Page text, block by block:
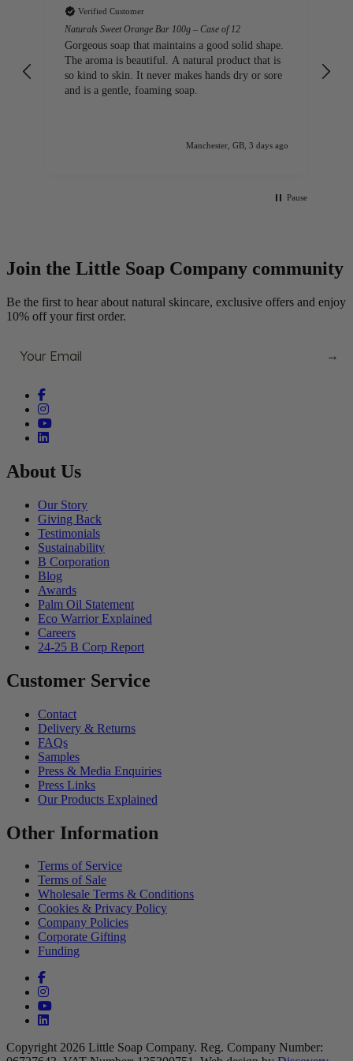
Verified Customer
Naturals Sweet Orange Bar 100g – Case of 12
Gorgeous soap that maintains a good solid shape.
The aroma is beautiful. A natural product that is
so kind to skin. It never makes hands dry or sore
and is a gentle, foaming soap.
Manchester, GB, 3 days ago
Pause
Join the Little Soap Company community
Be the first to hear about natural skincare, exclusive offers and enjoy
10% off your first order.
→
Facebook (opens in a new tab)
Instagram (opens in a new tab)
YouTube (opens in a new tab)
About Us
Our Story
Giving Back
Testimonials
Sustainability
B Corporation
Blog
Awards
Palm Oil Statement
Eco Warrior Explained
Careers
24-25 B Corp Report
Customer Service
Contact
Delivery & Returns
FAQs
Samples
Press & Media Enquiries
Press Links
Our Products Explained
Other Information
Terms of Service
Terms of Sale
Wholesale Terms & Conditions
Cookies & Privacy Policy
Company Policies
Corporate Gifting
Funding
Facebook (opens in a new tab)
Instagram (opens in a new tab)
YouTube (opens in a new tab)
Copyright 2026 Little Soap Company. Reg. Company Number: